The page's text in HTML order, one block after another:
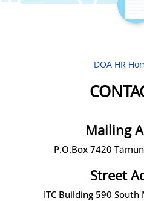
DOA HR
Mailing
P.O.Box 7420
Street
ITC Building 590